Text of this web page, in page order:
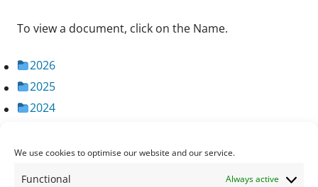
We use cookies to optimise our website and our service.
Functional Always active
To view a document, click on the Name.
2026
2025
2024
2022
2021